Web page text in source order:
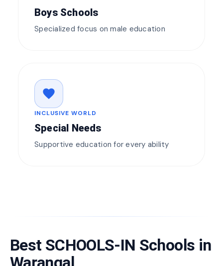
Boys Schools
Specialized focus on male education
favorite
INCLUSIVE WORLD
Special Needs
Supportive education for every ability
Best SCHOOLS-IN Schools in